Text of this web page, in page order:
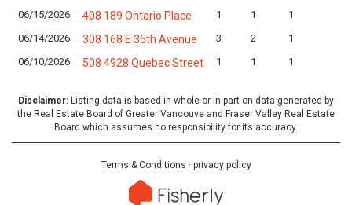
06/15/2026
408 189 Ontario Place 1 1 1
06/14/2026
308 168 E 35th Avenue 3 2 1
06/10/2026
508 4928 Quebec Street 1 1 1
Disclaimer: Listing data is based in whole or in part on data generated by
the Real Estate Board of Greater Vancouve and Fraser Valley Real Estate
Board which assumes no responsibility for its accuracy.
Terms & Conditions · privacy policy